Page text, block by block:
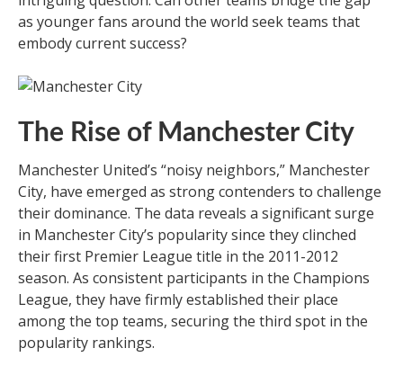
as younger fans around the world seek teams that
embody current success?
The Rise of Manchester City
Manchester United’s “noisy neighbors,” Manchester
City, have emerged as strong contenders to challenge
their dominance. The data reveals a significant surge
in Manchester City’s popularity since they clinched
their first Premier League title in the 2011-2012
season. As consistent participants in the Champions
League, they have firmly established their place
among the top teams, securing the third spot in the
popularity rankings.